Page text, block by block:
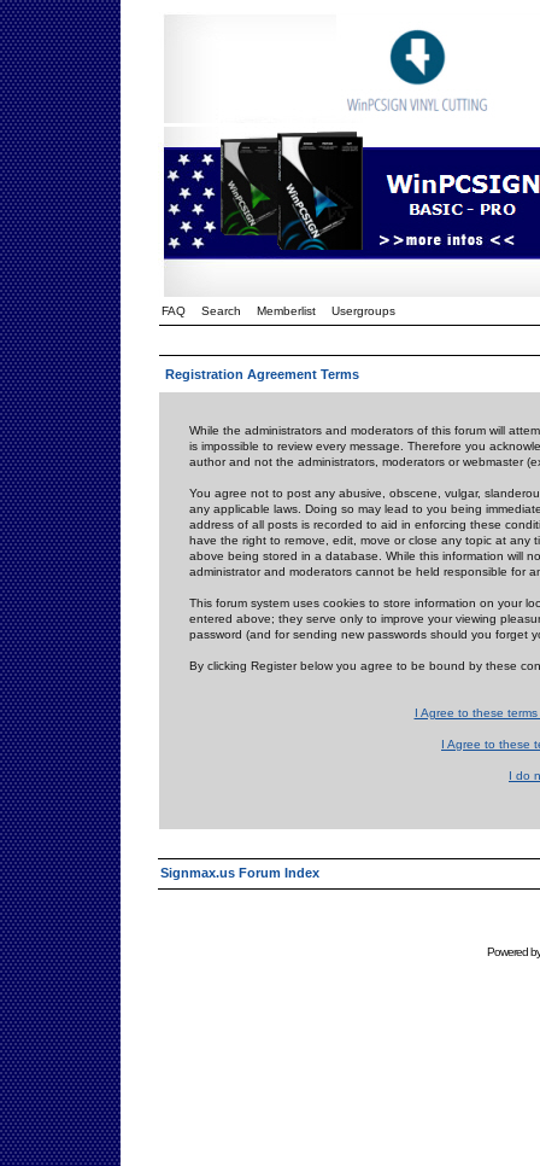
FAQ Search Memberlist Usergroups
Registration Agreement Terms
While the administrators and moderators of this forum will
is impossible to review every message. Therefore you
author and not the administrators, moderators or webmaster
You agree not to post any abusive, obscene, vulgar,
any applicable laws. Doing so may lead to you being
address of all posts is recorded to aid in enforcing these
have the right to remove, edit, move or close any topic at
above being stored in a database. While this information will
administrator and moderators cannot be held responsible for
This forum system uses cookies to store information on your
entered above; they serve only to improve your viewing
password (and for sending new passwords should you forget
By clicking Register below you agree to be bound by these
I Agree to these
I Agree to these
I do
Signmax.us Forum Index
Powered